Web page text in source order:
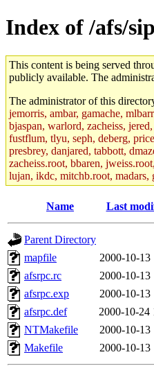
Index of /afs/
This content is being served
publicly available. The
The administrator of this
jemorris, ambar, gamache,
bjaspan, warlord, zacheiss,
fustflum, tlyu, seph, deberg,
presbrey, danjared, tabbott,
zacheiss.root, bbaren,
lujan, ikdc, mitchb.root, madars,
Name Last
Parent Directory
mapfile
2000-10-13
afsrpc.rc
2000-10-13
afsrpc.exp
2000-10-13
afsrpc.def
2000-10-24
NTMakefile
2000-10-13
Makefile
2000-10-13